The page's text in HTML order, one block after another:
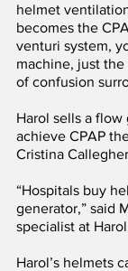
helmet
becomes the
venturi system,
machine, just the
of confusion
Harol sells a
achieve CPAP
Cristina
“Hospitals buy
generator,” said
specialist at
Harol’s helmets